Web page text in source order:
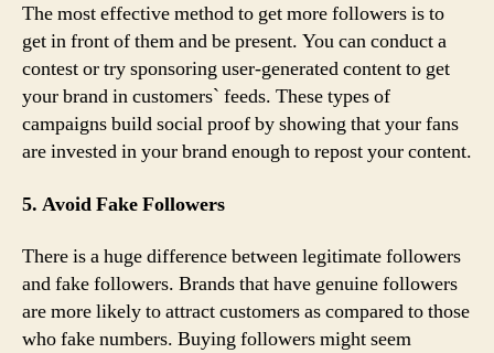
The most effective method to get more followers is to
get in front of them and be present. You can conduct a
contest or try sponsoring user-generated content to get
your brand in customers` feeds. These types of
campaigns build social proof by showing that your fans
are invested in your brand enough to repost your content.
5. Avoid Fake Followers
There is a huge difference between legitimate followers
and fake followers. Brands that have genuine followers
are more likely to attract customers as compared to those
who fake numbers. Buying followers might seem